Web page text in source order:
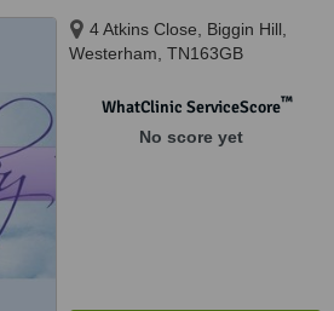
4 Atkins Close, Biggin Hill,
Westerham, TN163GB
WhatClinic ServiceScore™
No score yet